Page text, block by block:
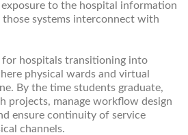
exposure to the hospital information
those systems interconnect with
for hospitals transitioning into
physical wards and virtual
By the time students graduate,
projects, manage workflow design
ensure continuity of service
channels.